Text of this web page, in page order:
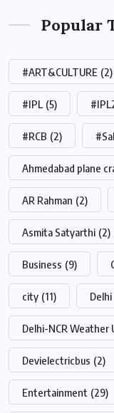
Popular
#ART&CULTURE (2)
#IPL (5)
#RCB (2)
Ahmedabad plane
AR Rahman (2)
Asmita Satyarthi (2)
Business (9)
city (11) Delhi
Delhi-NCR Weather
Devielectricbus (2)
Entertainment (29)